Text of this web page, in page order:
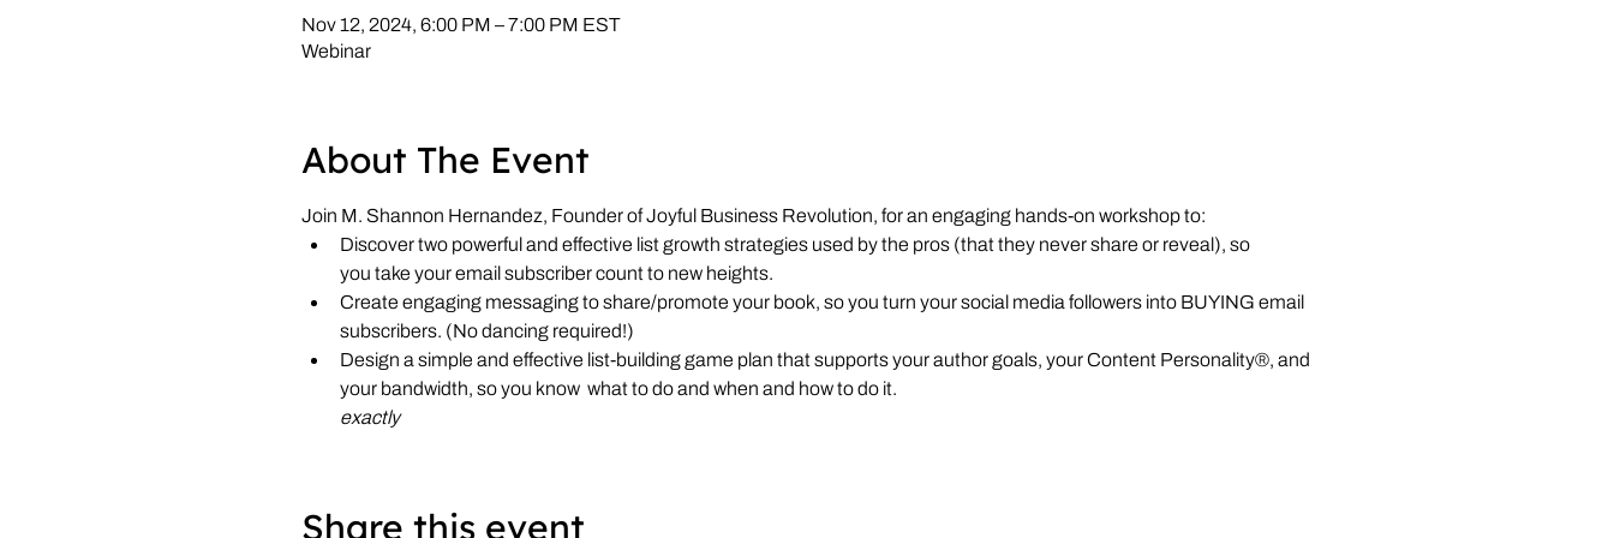
Nov 12, 2024, 6:00 PM – 7:00 PM EST
Webinar
About The Event
Join M. Shannon Hernandez, Founder of Joyful Business Revolution, for an engaging hands-on workshop to:
Discover two powerful and effective list growth strategies used by the pros (that they never share or reveal), so
you take your email subscriber count to new heights.
Create engaging messaging to share/promote your book, so you turn your social media followers into BUYING email
subscribers. (No dancing required!)
Design a simple and effective list-building game plan that supports your author goals, your Content Personality®, and
your bandwidth, so you know
exactly
Share this event